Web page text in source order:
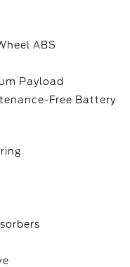
ABS
Payload
Free Battery